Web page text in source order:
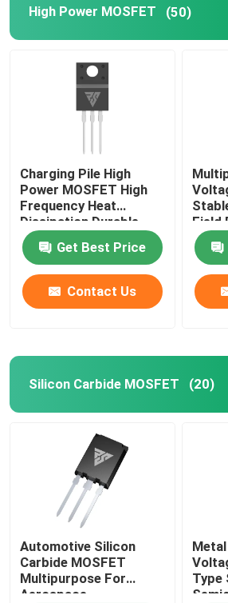
High Power MOSFET (50)
Charging Pile High
Power MOSFET High
Frequency Heat
Dissipation Durable
Get Best Price
Contact Us
Field
Silicon Carbide MOSFET (20)
Automotive Silicon
Carbide MOSFET
Multipurpose For
Aerospace
Type